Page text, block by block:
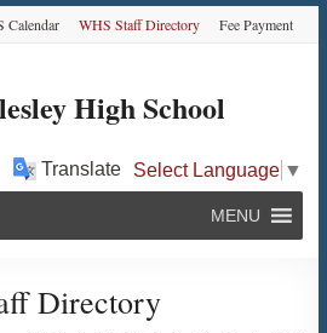
Calendar WHS Staff Directory Fee Payment
High School
Translate Select Language ▼
MENU
Directory